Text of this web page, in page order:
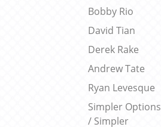
Bobby Rio
David Tian
Derek Rake
Andrew Tate
Ryan Levesque
Simpler Options
/ Simpler